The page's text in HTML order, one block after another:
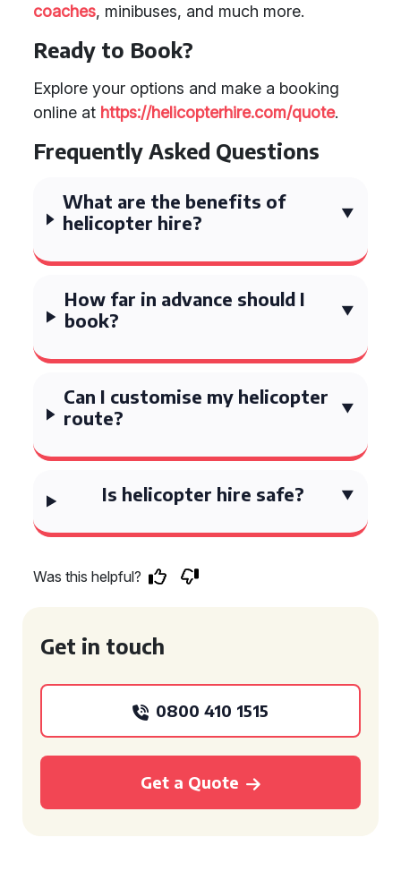
coaches, minibuses, and much more.
Ready to Book?
Explore your options and make a booking
online at https://helicopterhire.com/quote.
Frequently Asked Questions
What are the benefits of
helicopter hire?
How far in advance should I
book?
Can I customise my helicopter
route?
Is helicopter hire safe?
Was this helpful?
Get in touch
0800 410 1515
Get a Quote